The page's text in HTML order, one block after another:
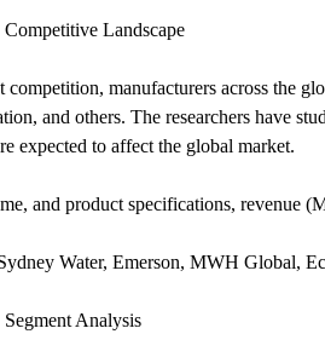
Landscape
manufacturers across the
and others. The researchers have
expected to affect the global market.
and product specifications, revenue
Water, Emerson, MWH Global,
Analysis